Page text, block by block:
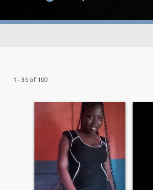
1 - 35 of 100